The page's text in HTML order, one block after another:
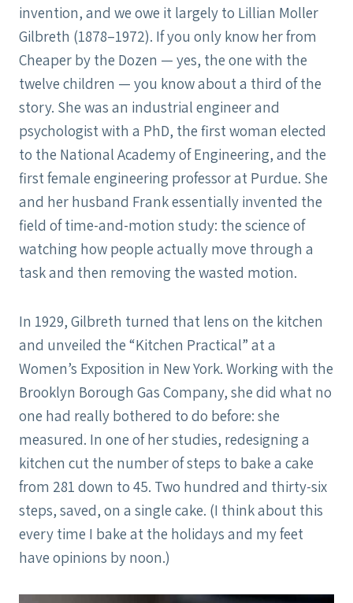
invention, and we owe it largely to Lillian Moller
Gilbreth (1878–1972). If you only know her from
Cheaper by the Dozen — yes, the one with the
twelve children — you know about a third of the
story. She was an industrial engineer and
psychologist with a PhD, the first woman elected
to the National Academy of Engineering, and the
first female engineering professor at Purdue. She
and her husband Frank essentially invented the
field of time-and-motion study: the science of
watching how people actually move through a
task and then removing the wasted motion.
In 1929, Gilbreth turned that lens on the kitchen
and unveiled the “Kitchen Practical” at a
Women’s Exposition in New York. Working with the
Brooklyn Borough Gas Company, she did what no
one had really bothered to do before: she
measured. In one of her studies, redesigning a
kitchen cut the number of steps to bake a cake
from 281 down to 45. Two hundred and thirty-six
steps, saved, on a single cake. (I think about this
every time I bake at the holidays and my feet
have opinions by noon.)